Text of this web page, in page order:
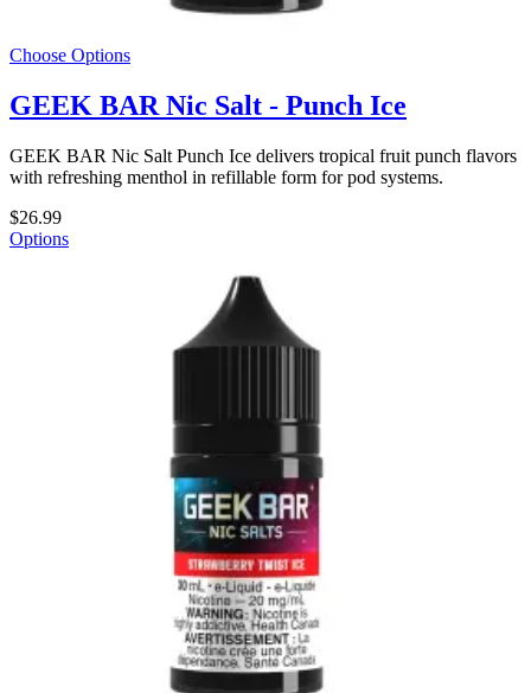
Choose Options
GEEK BAR Nic Salt - Punch Ice
GEEK BAR Nic Salt Punch Ice delivers tropical fruit punch flavors
with refreshing menthol in refillable form for pod systems.
$26.99
Options